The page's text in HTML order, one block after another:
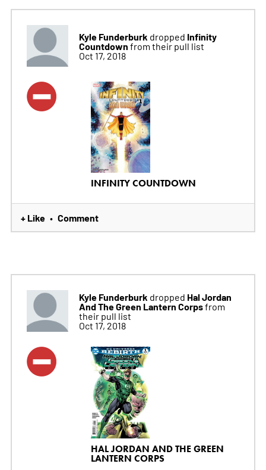
Kyle Funderburk dropped Infinity
Countdown from their pull list
Oct 17, 2018
INFINITY COUNTDOWN
+ Like • Comment
Kyle Funderburk dropped Hal Jordan
And The Green Lantern Corpsfrom
their pull list
Oct 17, 2018
HAL JORDAN AND THE GREEN
LANTERN CORPS